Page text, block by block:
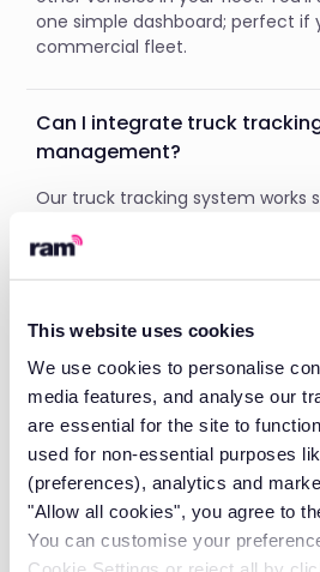
This website uses cookies
We use cookies to personalise
media features, and analyse our
are essential for the site to
used for non-essential purposes
(preferences), analytics and
"Allow all cookies", you agree to
You can customise your
one simple dashboard; perfect if
commercial fleet.
Can I integrate truck
management?
Our truck tracking system works
drivers straight to nearby jobs
This integration stops double data
full visibility from job creation to
Does RAM offer fleet
just tracking?
Yes, we offer a complete fleet